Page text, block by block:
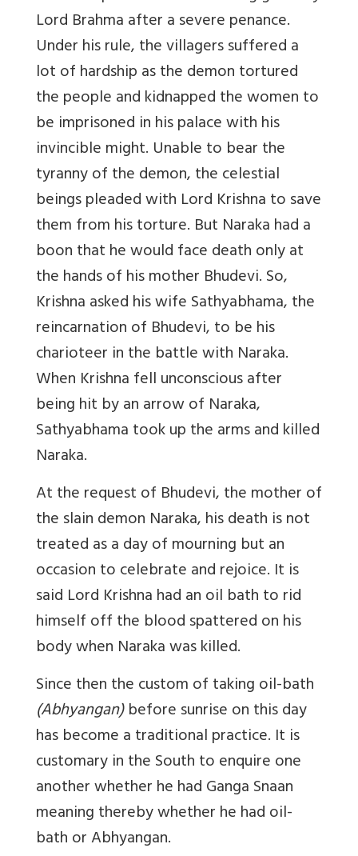
Lord Brahma after a severe penance.
Under his rule, the villagers suffered a
lot of hardship as the demon tortured
the people and kidnapped the women to
be imprisoned in his palace with his
invincible might. Unable to bear the
tyranny of the demon, the celestial
beings pleaded with Lord Krishna to save
them from his torture. But Naraka had a
boon that he would face death only at
the hands of his mother Bhudevi. So,
Krishna asked his wife Sathyabhama, the
reincarnation of Bhudevi, to be his
charioteer in the battle with Naraka.
When Krishna fell unconscious after
being hit by an arrow of Naraka,
Sathyabhama took up the arms and killed
Naraka.
At the request of Bhudevi, the mother of
the slain demon Naraka, his death is not
treated as a day of mourning but an
occasion to celebrate and rejoice. It is
said Lord Krishna had an oil bath to rid
himself off the blood spattered on his
body when Naraka was killed.
Since then the custom of taking oil-bath
(Abhyangan)before sunrise on this day
has become a traditional practice. It is
customary in the South to enquire one
another whether he had Ganga Snaan
meaning thereby whether he had oil-
bath or Abhyangan.